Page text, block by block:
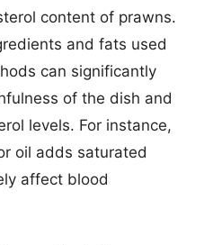
content of prawns.
and fats used
can significantly
of the dish and
levels. For instance,
oil adds saturated
affect blood